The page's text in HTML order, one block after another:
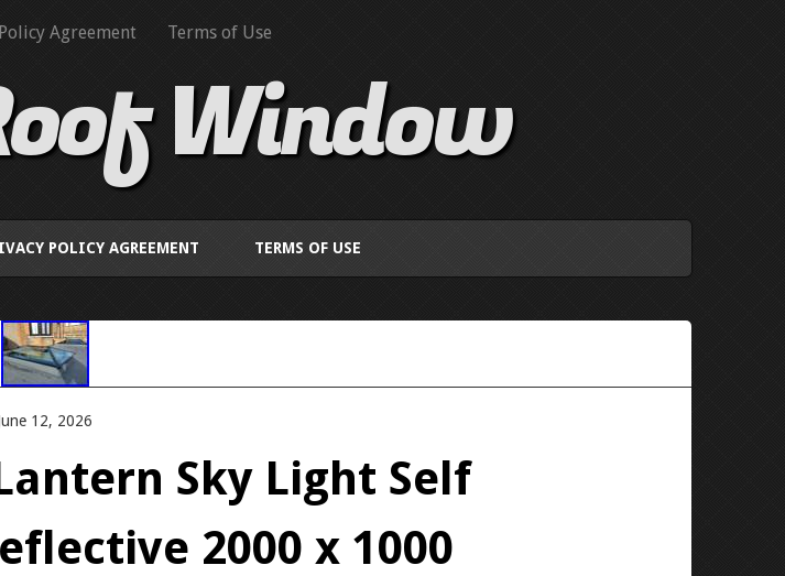
Agreement Terms of Use
Window
POLICY AGREEMENT TERMS OF USE
12, 2026
Sky Light Self
2000 x 1000